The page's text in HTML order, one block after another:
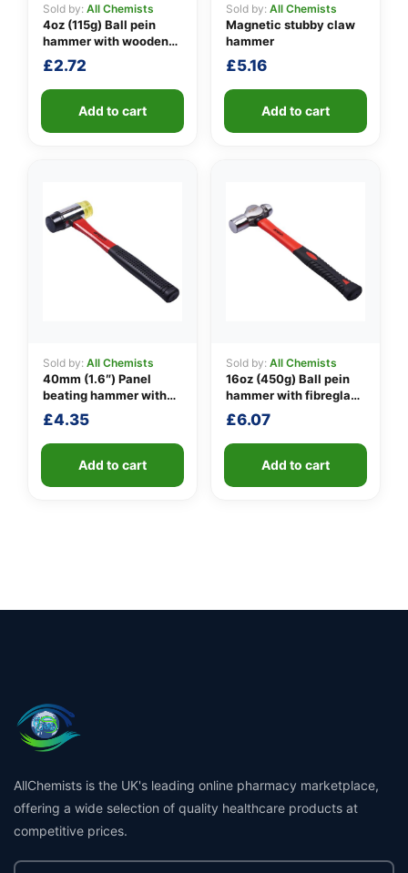
Sold by: All Chemists
4oz (115g) Ball pein
hammer with wooden
handle
£2.72
Add to cart
Sold by: All Chemists
Magnetic stubby claw
hammer
£5.16
Add to cart
Sold by: All Chemists
40mm (1.6″) Panel
beating hammer with
fibreglass shaft
£4.35
Add to cart
Sold by: All Chemists
16oz (450g) Ball pein
hammer with fibreglass
shaft
£6.07
Add to cart
AllChemists is the UK's leading online pharmacy marketplace,
offering a wide selection of quality healthcare products at
competitive prices.